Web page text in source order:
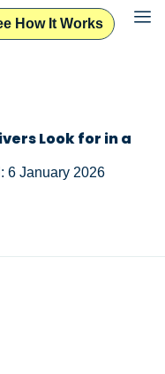
How It Works
Look for in a
6 January 2026